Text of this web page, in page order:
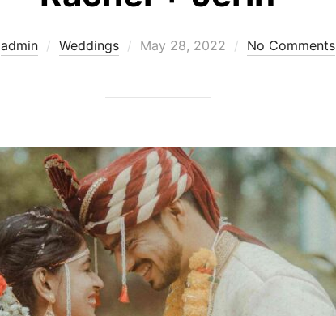
admin Weddings
Posted
May 28, 2022 No Comments